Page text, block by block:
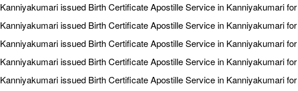
Kanniyakumari issued Birth Certificate Apostille Service in Kanniyakumari
Kanniyakumari issued Birth Certificate Apostille Service in Kanniyakumari
Kanniyakumari issued Birth Certificate Apostille Service in Kanniyakumari
Kanniyakumari issued Birth Certificate Apostille Service in Kanniyakumari
Kanniyakumari issued Birth Certificate Apostille Service in Kanniyakumari